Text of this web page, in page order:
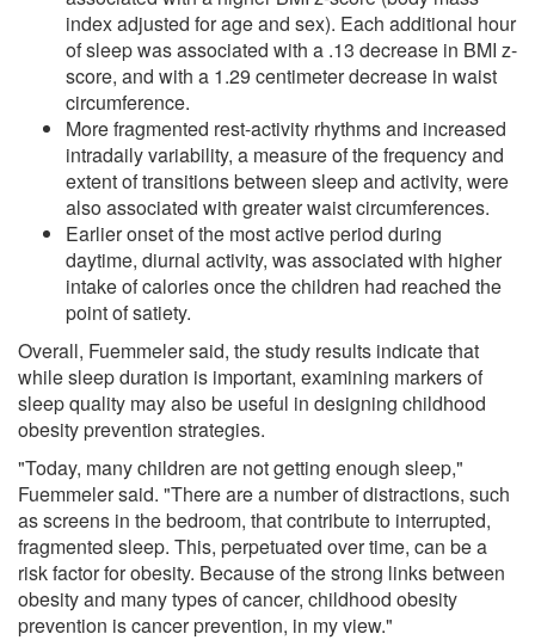
index adjusted for age and sex). Each additional hour
of sleep was associated with a .13 decrease in BMI z-
score, and with a 1.29 centimeter decrease in waist
circumference.
More fragmented rest-activity rhythms and increased
intradaily variability, a measure of the frequency and
extent of transitions between sleep and activity, were
also associated with greater waist circumferences.
Earlier onset of the most active period during
daytime, diurnal activity, was associated with higher
intake of calories once the children had reached the
point of satiety.
Overall, Fuemmeler said, the study results indicate that
while sleep duration is important, examining markers of
sleep quality may also be useful in designing childhood
obesity prevention strategies.
"Today, many children are not getting enough sleep,"
Fuemmeler said. "There are a number of distractions, such
as screens in the bedroom, that contribute to interrupted,
fragmented sleep. This, perpetuated over time, can be a
risk factor for obesity. Because of the strong links between
obesity and many types of cancer, childhood obesity
prevention is cancer prevention, in my view."